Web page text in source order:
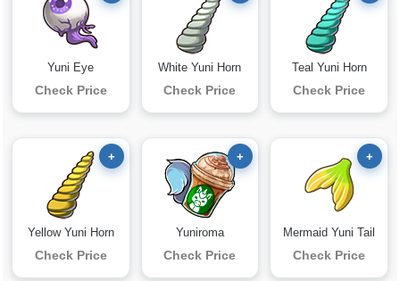
Yuni Eye
Check Price
White Yuni Horn
Check Price
Teal Yuni Horn
Check Price
+
Yellow Yuni Horn
Check Price
+
Yuniroma
Check Price
+
Mermaid Yuni Tail
Check Price